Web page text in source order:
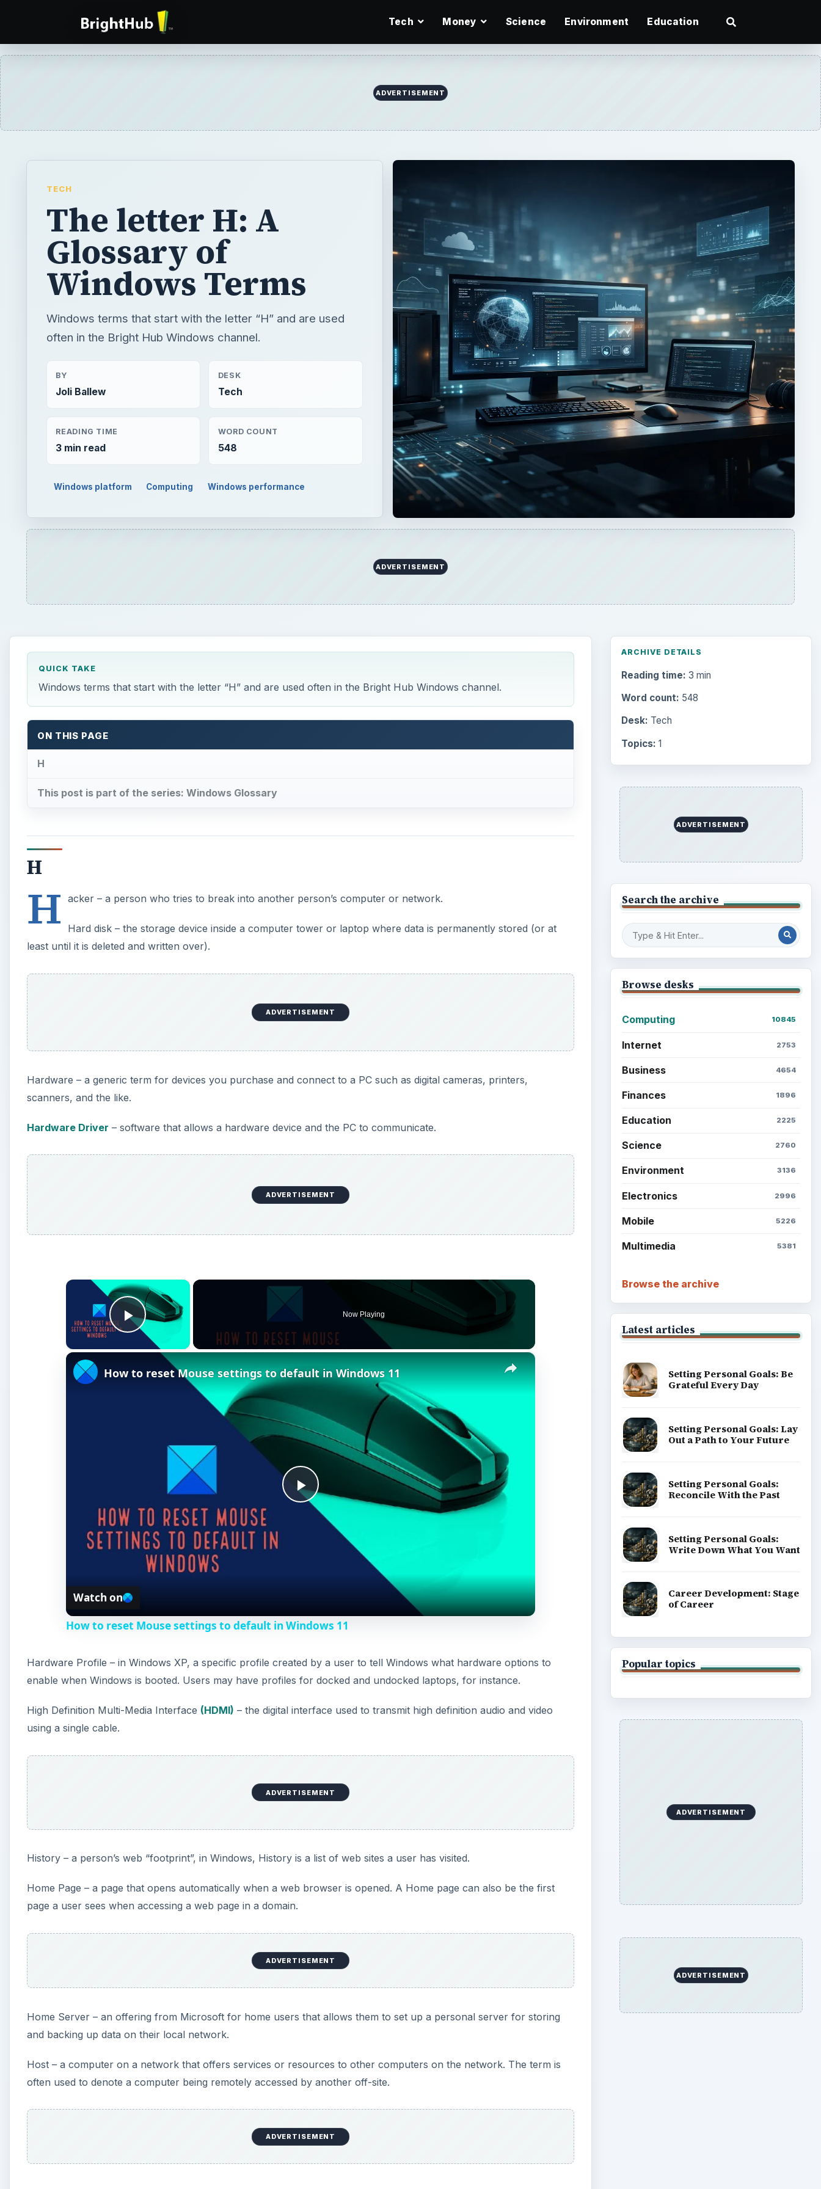
Tech Money Science Environment Education
ADVERTISEMENT
TECH
The letter H: A
Glossary of
Windows Terms
Windows terms that start with the letter “H” and are used
often in the Bright Hub Windows channel.
BY
Joli Ballew
DESK
Tech
READING TIME
3 min read
WORD COUNT
548
Windows platform Computing Windows performance
ADVERTISEMENT
QUICK TAKE
Windows terms that start with the letter “H” and are used often in the Bright Hub Windows channel.
ON THIS PAGE
H
This post is part of the series: Windows Glossary
H
H acker – a person who tries to break into another person’s computer or network.
Hard disk – the storage device inside a computer tower or laptop where data is permanently stored (or at
least until it is deleted and written over).
ADVERTISEMENT
Hardware – a generic term for devices you purchase and connect to a PC such as digital cameras, printers,
scanners, and the like.
Hardware Driver – software that allows a hardware device and the PC to communicate.
ADVERTISEMENT
×
Play Video
Now Playing
×
P
y
i
e
o
How to reset Mouse settings to default in Windows 11
Watch on
How to reset Mouse settings to default in Windows 11
Hardware Profile – in Windows XP, a specific profile created by a user to tell Windows what hardware options to
enable when Windows is booted. Users may have profiles for docked and undocked laptops, for instance.
High Definition Multi-Media Interface (HDMI) – the digital interface used to transmit high definition audio and video
using a single cable.
ADVERTISEMENT
History – a person’s web “footprint”, in Windows, History is a list of web sites a user has visited.
Home Page – a page that opens automatically when a web browser is opened. A Home page can also be the first
page a user sees when accessing a web page in a domain.
ADVERTISEMENT
Home Server – an offering from Microsoft for home users that allows them to set up a personal server for storing
and backing up data on their local network.
Host – a computer on a network that offers services or resources to other computers on the network. The term is
often used to denote a computer being remotely accessed by another off-site.
ADVERTISEMENT
ARCHIVE DETAILS
Reading time: 3 min
Word count: 548
Desk: Tech
Topics: 1
ADVERTISEMENT
Search the archive
Browse desks
Computing 10845
Internet 2753
Business 4654
Finances 1896
Education 2225
Science 2760
Environment 3136
Electronics 2996
Mobile 5226
Multimedia 5381
Browse the archive
Latest articles
Setting Personal Goals: Be
Grateful Every Day
Setting Personal Goals: Lay
Out a Path to Your Future
Setting Personal Goals:
Reconcile With the Past
Setting Personal Goals:
Write Down What You Want
Career Development: Stage
of Career
Popular topics
ADVERTISEMENT
ADVERTISEMENT